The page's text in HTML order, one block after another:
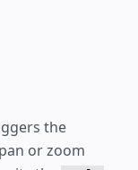
the
or zoom